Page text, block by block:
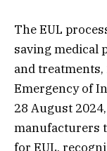
The EUL
saving medical
and
Emergency of
28 August
manufacturers
for EUL,